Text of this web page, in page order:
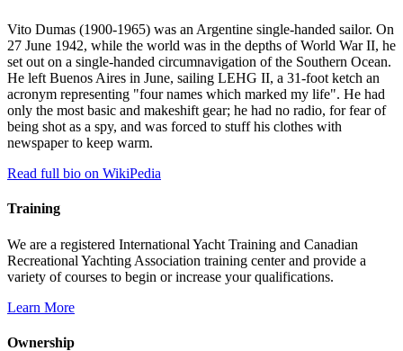
Vito Dumas (1900-1965) was an Argentine single-handed sailor. On
27 June 1942, while the world was in the depths of World War II, he
set out on a single-handed circumnavigation of the Southern Ocean.
He left Buenos Aires in June, sailing LEHG II, a 31-foot ketch an
acronym representing "four names which marked my life". He had
only the most basic and makeshift gear; he had no radio, for fear of
being shot as a spy, and was forced to stuff his clothes with
newspaper to keep warm.
Read full bio on WikiPedia
Training
We are a registered International Yacht Training and Canadian
Recreational Yachting Association training center and provide a
variety of courses to begin or increase your qualifications.
Learn More
Ownership